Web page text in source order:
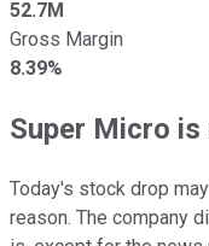
52.7M
Gross Margin
8.39%
Super Micro
Today's stock drop
reason. The company